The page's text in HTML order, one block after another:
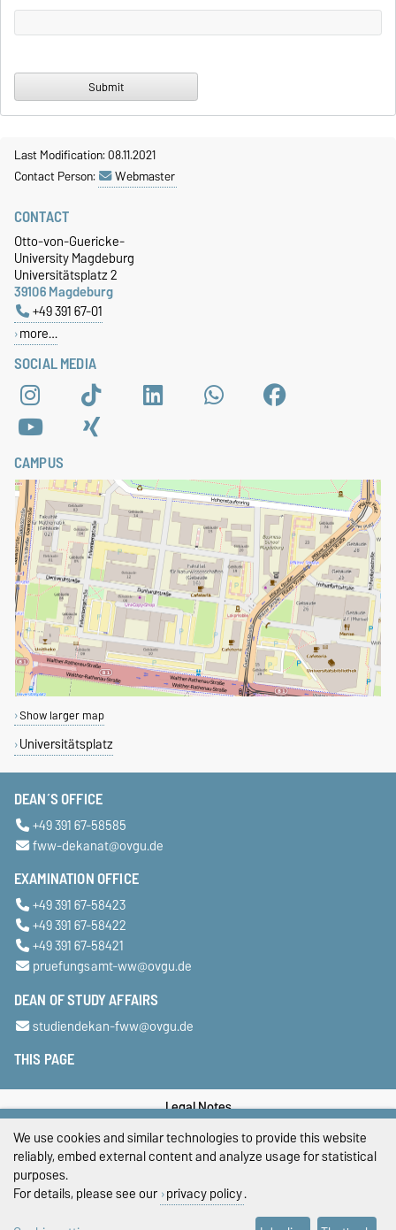
Last Modification: 08.11.2021
Contact Person:
Webmaster
SOCIAL MEDIA
CONTACT
Otto-von-Guericke-
University Magdeburg
Universitätsplatz 2
39106 Magdeburg
+49 391 67-01
more…
CAMPUS
Show larger map
Universitätsplatz
DEAN´S OFFICE
+49 391 67-58585
fww-dekanat@ovgu.de
EXAMINATION OFFICE
+49 391 67-58423
+49 391 67-58422
+49 391 67-58421
pruefungsamt-ww@ovgu.de
DEAN OF STUDY AFFAIRS
studiendekan-fww@ovgu.de
THIS PAGE
Legal Notes
Privacy Policy
We use cookies and similar technologies to provide this website
reliably, embed external content and analyze usage for statistical
purposes.
For details, please see our privacy policy.